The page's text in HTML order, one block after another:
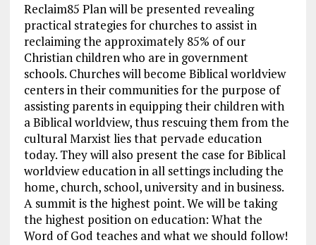
Reclaim85 Plan will be presented revealing
practical strategies for churches to assist in
reclaiming the approximately 85% of our
Christian children who are in government
schools. Churches will become Biblical worldview
centers in their communities for the purpose of
assisting parents in equipping their children with
a Biblical worldview, thus rescuing them from the
cultural Marxist lies that pervade education
today. They will also present the case for Biblical
worldview education in all settings including the
home, church, school, university and in business.
A summit is the highest point. We will be taking
the highest position on education: What the
Word of God teaches and what we should follow!